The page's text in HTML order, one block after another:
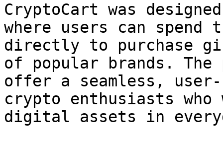
CryptoCart was
where users can
directly to purchase
of popular brands. The
offer a seamless,
crypto enthusiasts
digital assets in